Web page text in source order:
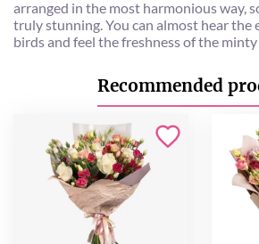
arranged in the most harmonious way,
truly stunning. You can almost hear the
birds and feel the freshness of the
Recommended